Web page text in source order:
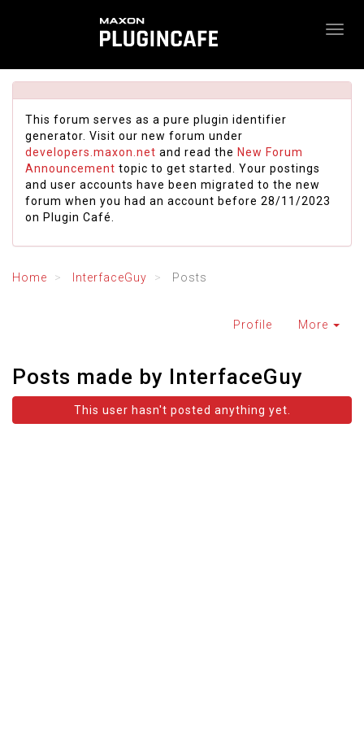
This forum serves as a pure plugin identifier
generator. Visit our new forum under
developers.maxon.net and read the New Forum
Announcement topic to get started. Your postings
and user accounts have been migrated to the new
forum when you had an account before 28/11/2023
on Plugin Café.
Home InterfaceGuy Posts
Profile More
Posts made by InterfaceGuy
This user hasn't posted anything yet.